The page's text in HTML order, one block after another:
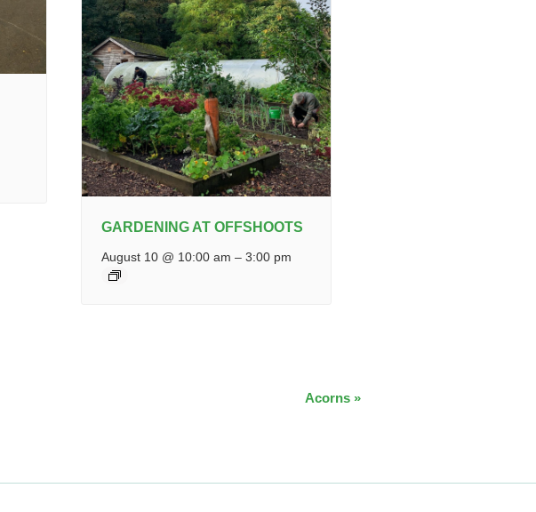
GARDENING AT OFFSHOOTS
August 10 @ 10:00 am –3:00 pm
Acorns »